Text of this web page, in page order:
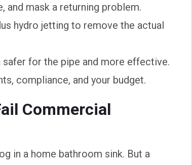
and mask a returning problem.
hydro jetting to remove the actual
for the pipe and more effective.
compliance, and your budget.
Commercial
in a home bathroom sink. But a